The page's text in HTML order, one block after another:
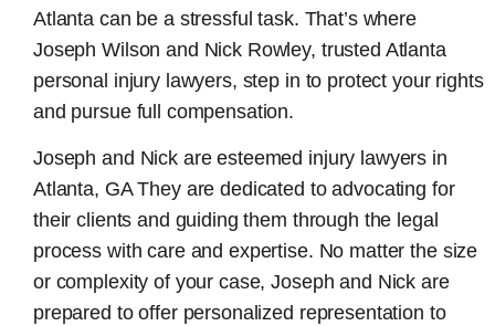
Atlanta can be a stressful task. That’s where
Joseph Wilson and Nick Rowley, trusted Atlanta
personal injury lawyers, step in to protect your rights
and pursue full compensation.
Joseph and Nick are esteemed injury lawyers in
Atlanta, GAThey are dedicated to advocating for
their clients and guiding them through the legal
process with care and expertise. No matter the size
or complexity of your case, Joseph and Nick are
prepared to offer personalized representation to